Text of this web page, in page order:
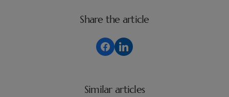
Share the article
Similar articles